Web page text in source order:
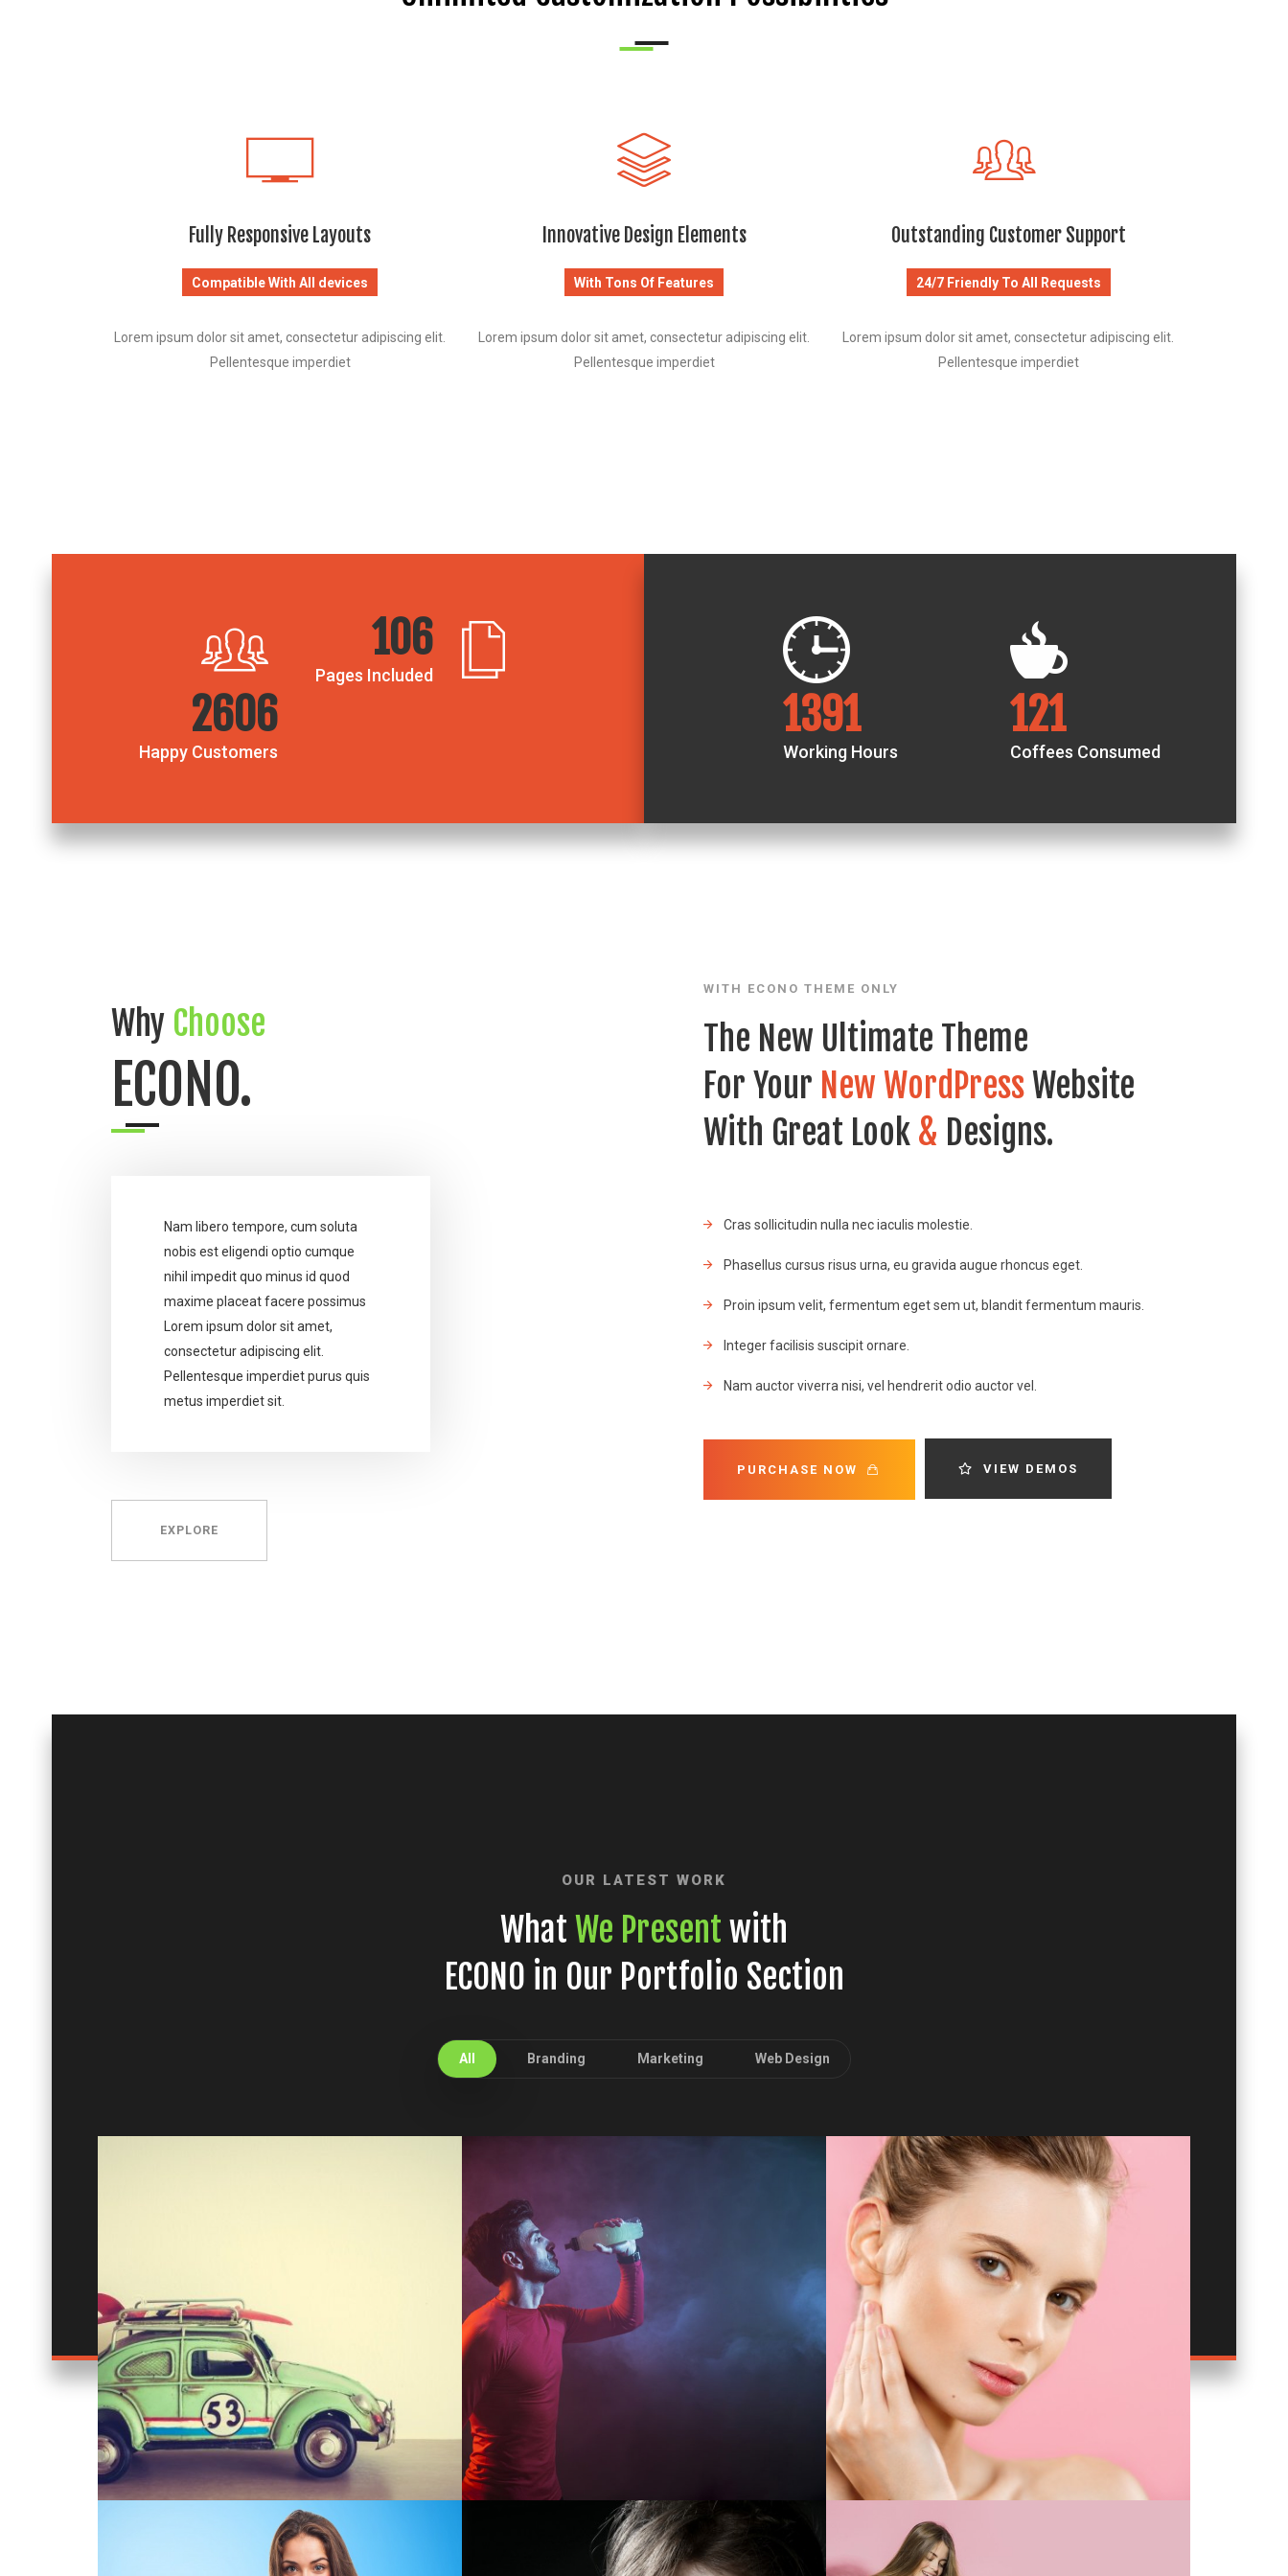
Fully Responsive Layouts
Compatible With All devices
Lorem ipsum dolor sit amet, consectetur adipiscing elit.
Pellentesque imperdiet
Innovative Design Elements
With Tons Of Features
Lorem ipsum dolor sit amet, consectetur adipiscing elit.
Pellentesque imperdiet
Outstanding Customer Support
24/7 Friendly To All Requests
Lorem ipsum dolor sit amet, consectetur adipiscing elit.
Pellentesque imperdiet
4435
Happy Customers
180
Pages Included
2368
Working Hours
206
Coffees Consumed
WhyChoose
ECONO.
Nam libero tempore, cum soluta
nobis est eligendi optio cumque
nihil impedit quo minus id quod
maxime placeat facere possimus
Lorem ipsum dolor sit amet,
consectetur adipiscing elit.
Pellentesque imperdiet purus quis
metus imperdiet sit.
EXPLORE
WITH ECONO THEME ONLY
The New Ultimate Theme
For Your New WordPressWebsite
With Great Look & Designs.
Cras sollicitudin nulla nec iaculis molestie.
Phasellus cursus risus urna, eu gravida augue rhoncus eget.
Proin ipsum velit, fermentum eget sem ut, blandit fermentum mauris.
Integer facilisis suscipit ornare.
Nam auctor viverra nisi, vel hendrerit odio auctor vel.
PURCHASE NOW VIEW DEMOS
OUR LATEST WORK
What We Present with
ECONO in Our Portfolio Section
All Branding Marketing Web Design